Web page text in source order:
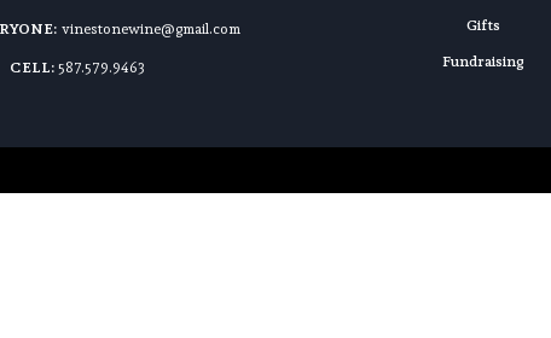
vinestonewine@gmail.com
CELL: 587.579.9463
Gifts
Fundraising